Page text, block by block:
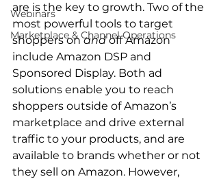
Webinars
Marketplace & Channel Operations
are is the key to growth. Two of the
most powerful tools to target
shoppers on and off Amazon
include Amazon DSP and
Sponsored Display. Both ad
solutions enable you to reach
shoppers outside of Amazon’s
marketplace and drive external
traffic to your products, and are
available to brands whether or not
they sell on Amazon. However,